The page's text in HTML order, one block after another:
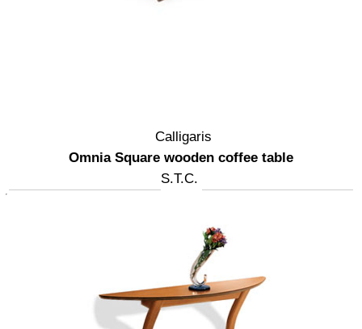
Calligaris
Omnia Square wooden coffee table
S.T.C.